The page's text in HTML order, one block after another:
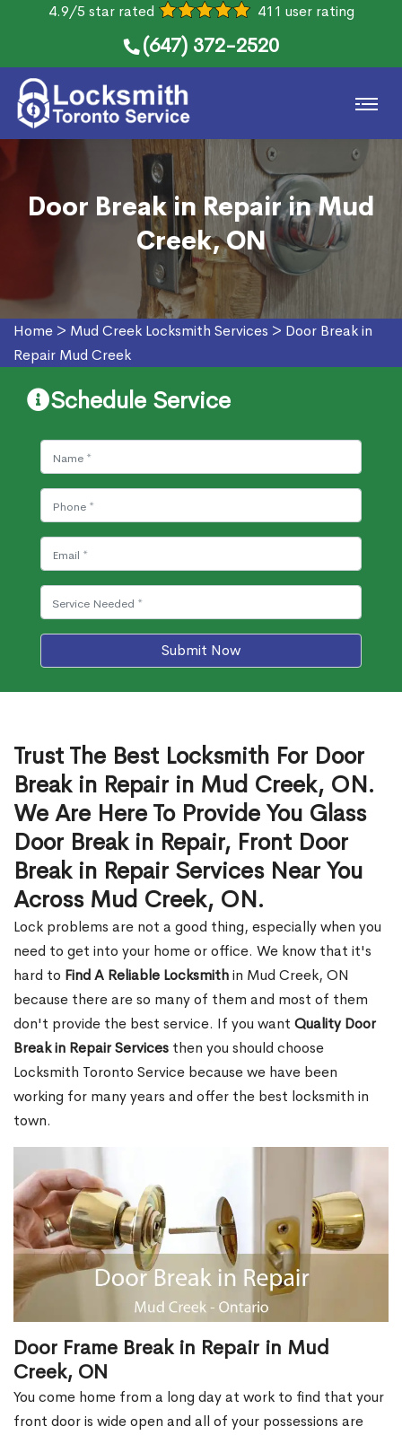
4.9/5 star rated 411 user rating
(647) 372-2520
Door Break in Repair in Mud
Creek, ON
Home > Mud Creek Locksmith Services > Door Break in
Repair Mud Creek
Schedule Service
Submit Now
Trust The Best Locksmith For Door
Break in Repair in Mud Creek, ON.
We Are Here To Provide You Glass
Door Break in Repair, Front Door
Break in Repair Services Near You
Across Mud Creek, ON.
Lock problems are not a good thing, especially when you
need to get into your home or office. We know that it's
hard to Find A Reliable Locksmithin Mud Creek, ON
because there are so many of them and most of them
don't provide the best service. If you want Quality Door
Break in Repair Services then you should choose
Locksmith Toronto Service because we have been
working for many years and offer the best locksmith in
town.
Door Frame Break in Repair in Mud
Creek, ON
You come home from a long day at work to find that your
front door is wide open and all of your possessions are